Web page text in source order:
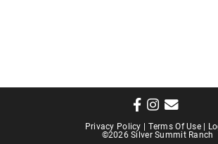
Privacy Policy Terms Of Use
©2026 Silver Summit Ranch